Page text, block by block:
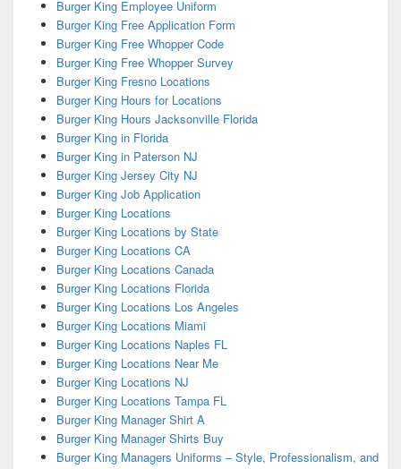
Burger King Employee Uniform
Burger King Free Application Form
Burger King Free Whopper Code
Burger King Free Whopper Survey
Burger King Fresno Locations
Burger King Hours for Locations
Burger King Hours Jacksonville Florida
Burger King in Florida
Burger King in Paterson NJ
Burger King Jersey City NJ
Burger King Job Application
Burger King Locations
Burger King Locations by State
Burger King Locations CA
Burger King Locations Canada
Burger King Locations Florida
Burger King Locations Los Angeles
Burger King Locations Miami
Burger King Locations Naples FL
Burger King Locations Near Me
Burger King Locations NJ
Burger King Locations Tampa FL
Burger King Manager Shirt A
Burger King Manager Shirts Buy
Burger King Managers Uniforms – Style, Professionalism, and